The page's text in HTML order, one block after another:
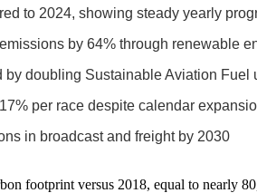
to 2024, showing steady yearly
by 64% through renewable
by doubling Sustainable Aviation Fuel
per race despite calendar
in broadcast and freight by 2030
footprint versus 2018, equal to nearly